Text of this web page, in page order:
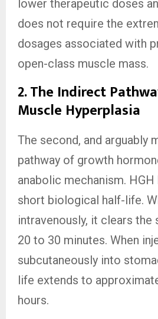
lower therapeutic doses
does not require the
dosages associated with
open-class muscle mass.
2. The Indirect
Muscle Hyperplasia
The second, and arguably
pathway of growth
anabolic mechanism.
short biological half-life.
intravenously, it clears the
20 to 30 minutes. When
subcutaneously into
life extends to
hours.